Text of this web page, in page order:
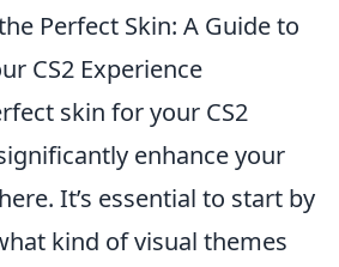
Perfect Skin: A Guide to
CS2 Experience
skin for your CS2
enhance your
It’s essential to start by
kind of visual themes